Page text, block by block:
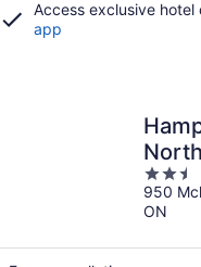
Access exclusive
app
2.5
out
of
950
ON